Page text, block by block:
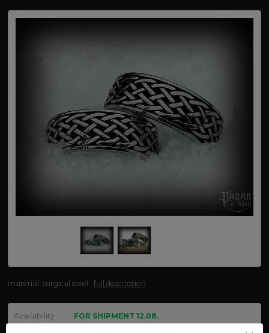
material: surgical steelfull description
Availability
FOR SHIPMENT 12.08.